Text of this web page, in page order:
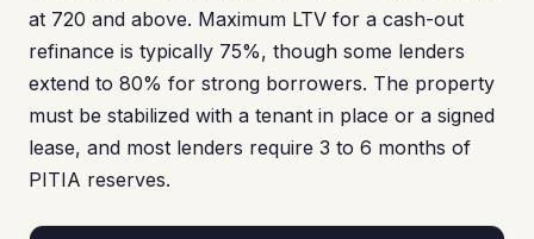
at 720 and above. Maximum LTV for a cash-out
refinance is typically 75%, though some lenders
extend to 80% for strong borrowers. The property
must be stabilized with a tenant in place or a signed
lease, and most lenders require 3 to 6 months of
PITIA reserves.